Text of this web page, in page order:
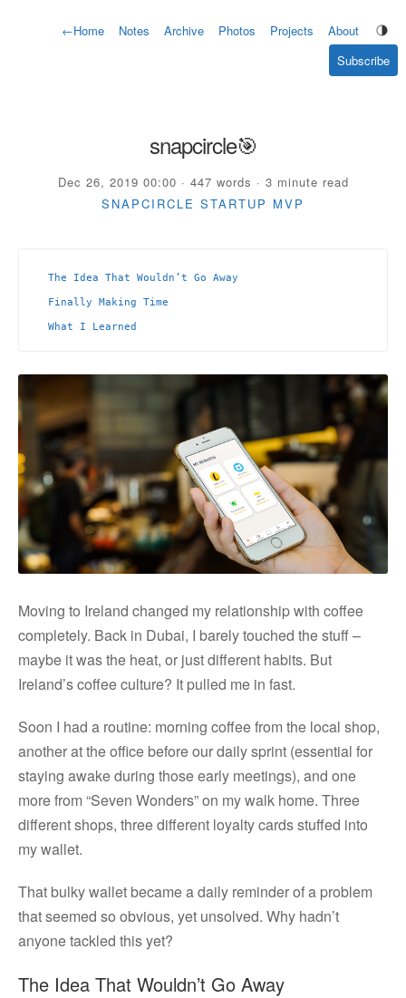
←Home Notes Archive Photos Projects
About
Subscribe
snapcircle🎯
Dec 26, 2019 00:00 · 447 words · 3 minute read
SNAPCIRCLE STARTUP MVP
The Idea That Wouldn’t Go Away
Finally Making Time
What I Learned
Moving to Ireland changed my relationship with coffee
completely. Back in Dubai, I barely touched the stuff –
maybe it was the heat, or just different habits. But
Ireland’s coffee culture? It pulled me in fast.
Soon I had a routine: morning coffee from the local shop,
another at the office before our daily sprint (essential for
staying awake during those early meetings), and one
more from “Seven Wonders” on my walk home. Three
different shops, three different loyalty cards stuffed into
my wallet.
That bulky wallet became a daily reminder of a problem
that seemed so obvious, yet unsolved. Why hadn’t
anyone tackled this yet?
The Idea That Wouldn’t Go Away